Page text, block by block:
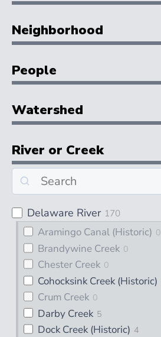
Neighborhood
People
Watershed
River or Creek
Delaware River 170
Aramingo Canal (Historic) 0
Brandywine Creek 0
Chester Creek 0
Cohocksink Creek (Historic)
Crum Creek 0
Darby Creek 5
Dock Creek (Historic) 4